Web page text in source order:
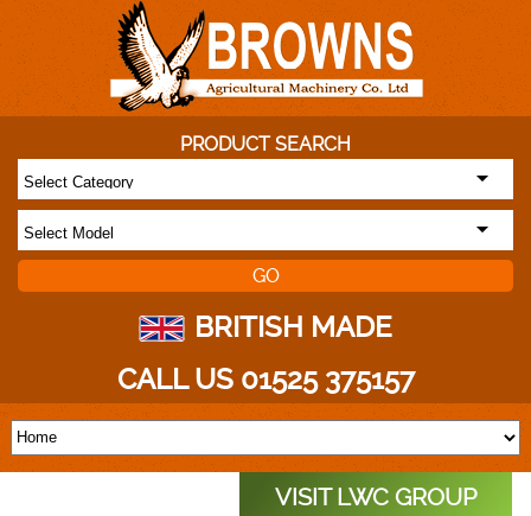
PRODUCT SEARCH
BRITISH MADE
CALL US 01525 375157
VISIT LWC GROUP